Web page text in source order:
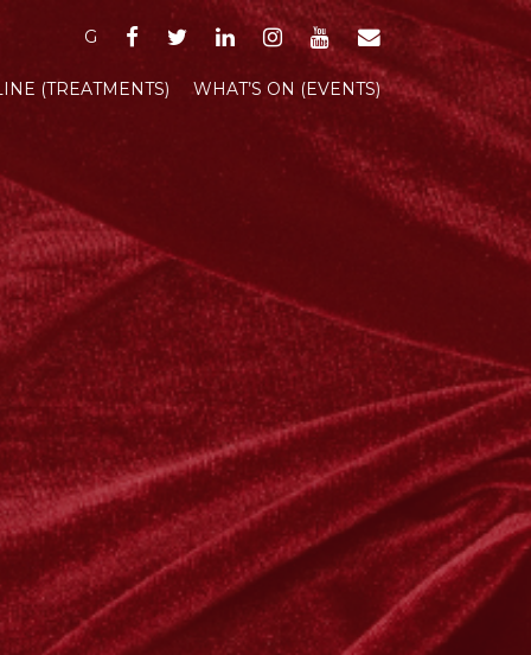
G FACEBOOK
TWITTERLINKEDININSTAGRAM
YOUTUBE
EMAIL
(TREATMENTS) WHAT’S ON (EVENTS)